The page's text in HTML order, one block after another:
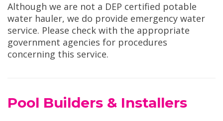
Although we are not a DEP certified potable
water hauler, we do provide emergency water
service. Please check with the appropriate
government agencies for procedures
concerning this service.
Pool Builders & Installers